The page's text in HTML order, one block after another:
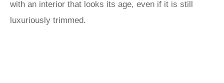
with an interior that looks its age, even if it is still
luxuriously trimmed.